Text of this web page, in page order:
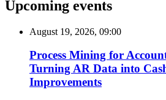
Upcoming events
August 19, 2026, 09:00
Process Mining for
Turning AR Data into
Improvements